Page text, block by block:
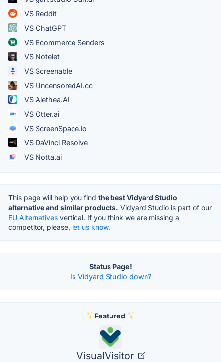
VS Reddit
VS ChatGPT
VS Ecommerce Senders
VS Notelet
VS Screenable
VS UncensoredAI.cc
VS Alethea.AI
VS Otter.ai
VS ScreenSpace.io
VS DaVinci Resolve
VS Notta.ai
This page will help you find the best Vidyard Studio
alternative and similar products. Vidyard Studio is part of our
EU Alternatives vertical. If you think we are missing a
competitor, please, let us know.
Status Page!
Is Vidyard Studio down?
Featured
VisualVisitor